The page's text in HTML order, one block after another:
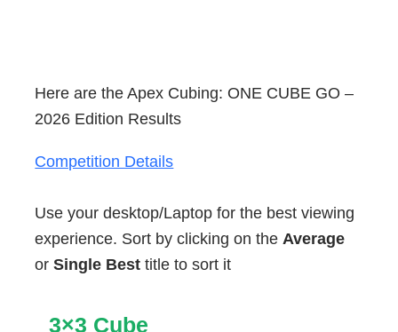
Here are the Apex Cubing: ONE CUBE GO –
2026 Edition Results
Competition Details
Use your desktop/Laptop for the best viewing
experience. Sort by clicking on the Average
orSingle Best title to sort it
3×3 Cube